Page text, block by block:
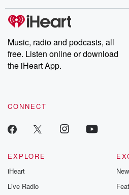
producers of the critically
Weekly drops new episodes every
share your story, you can
emailing them at
Instagram at @betrayalpod and
our Substack for additional
recommendations, and
Music, radio and podcasts, all
free. Listen online or download
the iHeart App.
CONNECT
EXPLORE
iHeart
Live Radio